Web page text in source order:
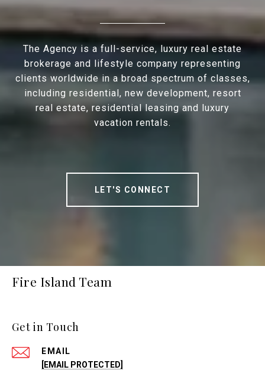
The Agency is a full-service, luxury real estate
brokerage and lifestyle company representing
clients worldwide in a broad spectrum of classes,
including residential, new development, resort
real estate, residential leasing and luxury
vacation rentals.
LET'S CONNECT
Fire Island Team
Get in Touch
EMAIL
[EMAIL PROTECTED]